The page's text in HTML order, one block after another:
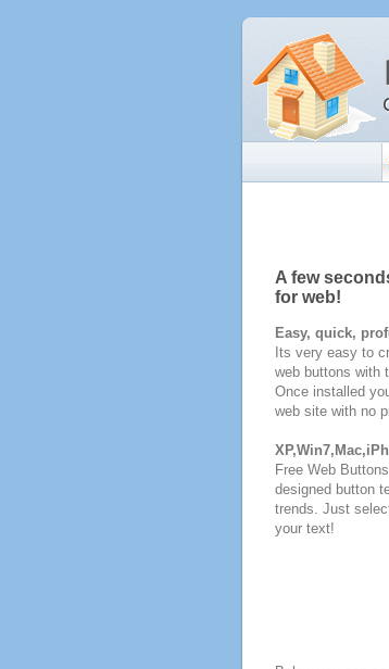
A few
for web!
Easy, quick,
Its very easy to
web buttons with
Once installed
web site with no
Free Web
designed button
trends. Just
your text!